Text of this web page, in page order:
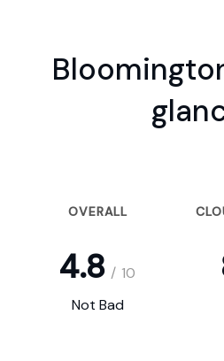
OVERALL
4.8 / 10
Not Bad